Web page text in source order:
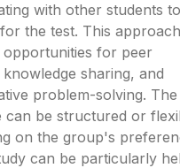
with other students to
the test. This approach
opportunities for peer
sharing, and
problem-solving. The
can be structured or
on the group's
can be particularly